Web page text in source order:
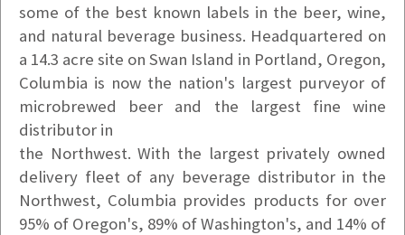
some of the best known labels in the beer, wine,
and natural beverage business. Headquartered on
a 14.3 acre site on Swan Island in Portland, Oregon,
Columbia is now the nation's largest purveyor of
microbrewed beer and the largest fine wine
distributor in
the Northwest. With the largest privately owned
delivery fleet of any beverage distributor in the
Northwest, Columbia provides products for over
95% of Oregon's, 89% of Washington's, and 14% of